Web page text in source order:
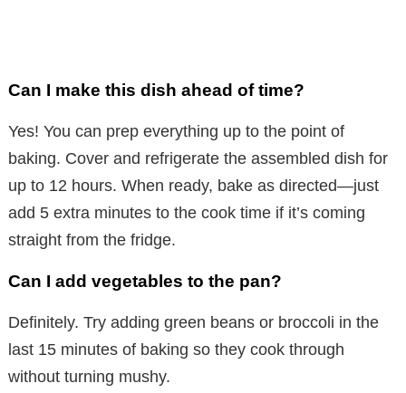
Can I make this dish ahead of time?
Yes! You can prep everything up to the point of
baking. Cover and refrigerate the assembled dish for
up to 12 hours. When ready, bake as directed—just
add 5 extra minutes to the cook time if it’s coming
straight from the fridge.
Can I add vegetables to the pan?
Definitely. Try adding green beans or broccoli in the
last 15 minutes of baking so they cook through
without turning mushy.